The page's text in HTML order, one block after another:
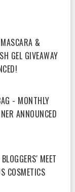
&
GEL GIVEAWAY
- MONTHLY
ANNOUNCED
MEET
COSMETICS